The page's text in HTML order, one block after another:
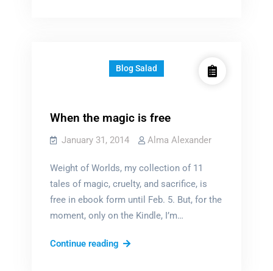
is?
Blog Salad
When the magic is free
January 31, 2014 Alma Alexander
Weight of Worlds, my collection of 11
tales of magic, cruelty, and sacrifice, is
free in ebook form until Feb. 5. But, for the
moment, only on the Kindle, I’m…
Continue readingWhen